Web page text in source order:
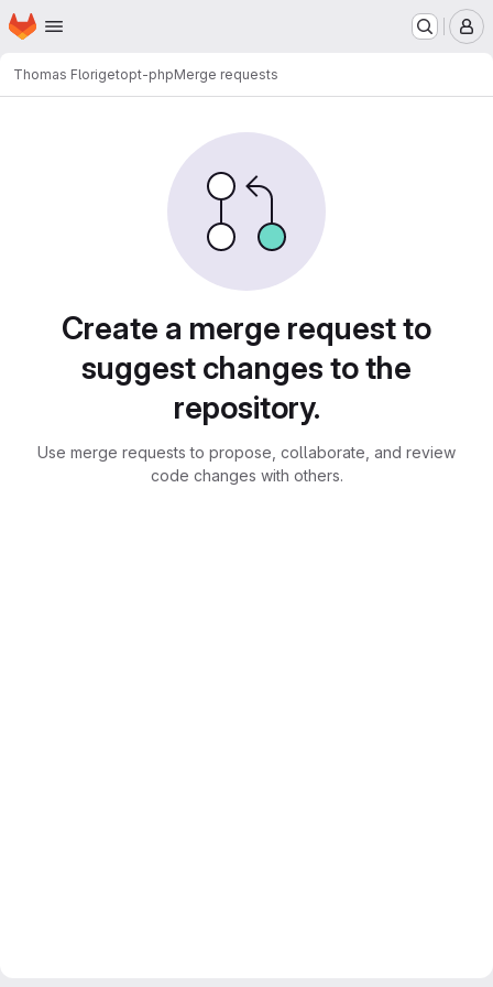
Skip to main content
Homepage
Thomas Florigetopt-phpMerge requests
Create a merge request to
suggest changes to the
repository.
Use merge requests to propose, collaborate, and review
code changes with others.